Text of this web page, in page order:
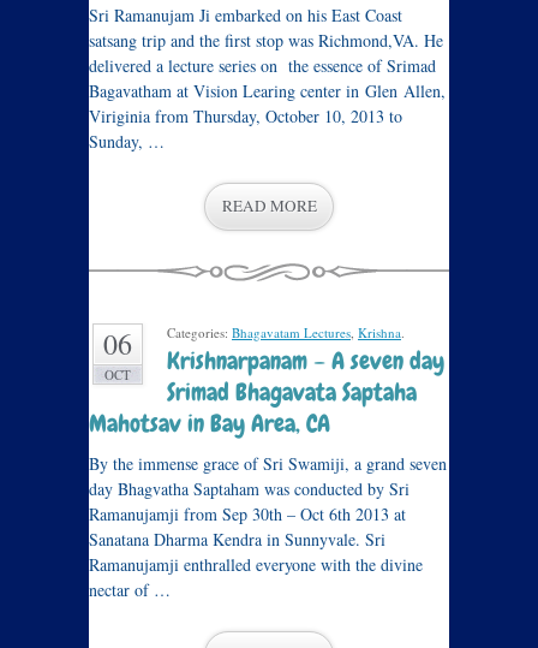
Sri Ramanujam Ji embarked on his East Coast
satsang trip and the first stop was Richmond,VA. He
delivered a lecture series on the essence of Srimad
Bagavatham at Vision Learing center in Glen Allen,
Viriginia from Thursday, October 10, 2013 to
Sunday, …
READ MORE
06
OCT
Categories: Bhagavatam Lectures, Krishna.
Krishnarpanam – A seven day
Srimad Bhagavata Saptaha
Mahotsav in Bay Area, CA
By the immense grace of Sri Swamiji, a grand seven
day Bhagvatha Saptaham was conducted by Sri
Ramanujamji from Sep 30th – Oct 6th 2013 at
Sanatana Dharma Kendra in Sunnyvale. Sri
Ramanujamji enthralled everyone with the divine
nectar of …